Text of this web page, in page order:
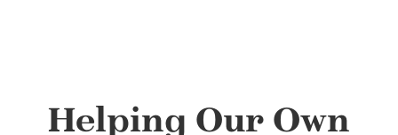
Helping Our Own